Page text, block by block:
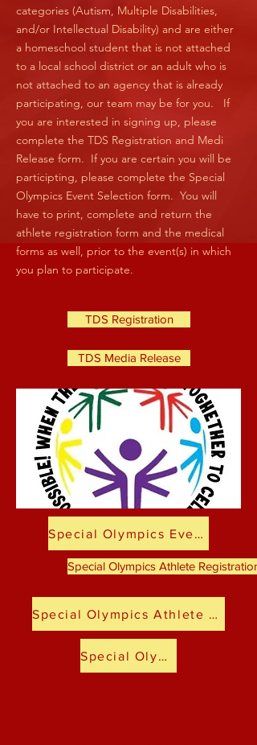
categories (Autism, Multiple Disabilities,
and/or Intellectual Disability) and are either
a homeschool student that is not attached
to a local school district or an adult who is
not attached to an agency that is already
participating, our team may be for you. If
you are interested in signing up, please
complete the TDS Registration and Medi
Release form. If you are certain you will be
participting, please complete the Special
Olympics Event Selection form. You will
have to print, complete and return the
athlete registration form and the medical
forms as well, prior to the event(s) in which
you plan to participate.
TDS Registration
TDS Media Release
Special Olympics Event Selection
Special Olympics Athlete
Special Olympics Athlete Registration-Preschool
Special Olympics Medical Forms